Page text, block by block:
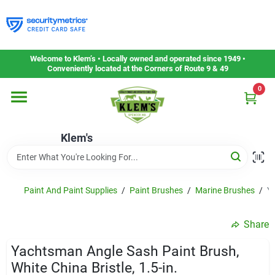
to
content
Welcome to Klem’s • Locally owned and operated since 1949 •
Conveniently located at the Corners of Route 9 & 49
Klem's
0
Home
Departments
Gift Cards
Service & Repair
Paint And Paint Supplies / Paint Brushes / Marine Brushes /
Share
Yachtsman Angle Sash Paint Brush,
White China Bristle, 1.5-in.